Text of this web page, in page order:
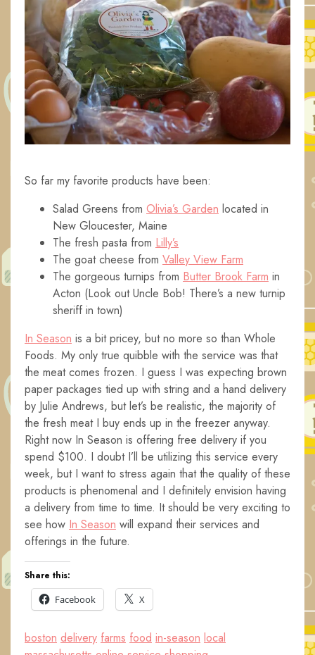
So far my favorite products have been:
Salad Greens from Olivia’s Garden located in
New Gloucester, Maine
The fresh pasta from Lilly’s
The goat cheese from Valley View Farm
The gorgeous turnips from Butter Brook Farm in
Acton (Look out Uncle Bob! There’s a new turnip
sheriff in town)
In Season is a bit pricey, but no more so than Whole
Foods. My only true quibble with the service was that
the meat comes frozen. I guess I was expecting brown
paper packages tied up with string and a hand delivery
by Julie Andrews, but let’s be realistic, the majority of
the fresh meat I buy ends up in the freezer anyway.
Right now In Season is offering free delivery if you
spend $100. I doubt I’ll be utilizing this service every
week, but I want to stress again that the quality of these
products is phenomenal and I definitely envision having
a delivery from time to time. It should be very exciting to
see how In Season will expand their services and
offerings in the future.
Share this:
Facebook
X
boston delivery farms food in-season local